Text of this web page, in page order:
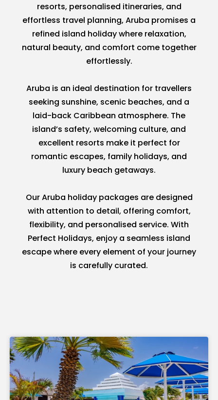
resorts, personalised itineraries, and
effortless travel planning, Aruba promises a
refined island holiday where relaxation,
natural beauty, and comfort come together
effortlessly.
Aruba is an ideal destination for travellers
seeking sunshine, scenic beaches, and a
laid-back Caribbean atmosphere. The
island’s safety, welcoming culture, and
excellent resorts make it perfect for
romantic escapes, family holidays, and
luxury beach getaways.
Our Aruba holiday packages are designed
with attention to detail, offering comfort,
flexibility, and personalised service. With
Perfect Holidays, enjoy a seamless island
escape where every element of your journey
is carefully curated.